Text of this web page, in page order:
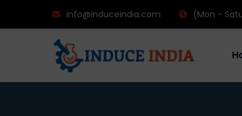
info@induceindia.com (Mon -